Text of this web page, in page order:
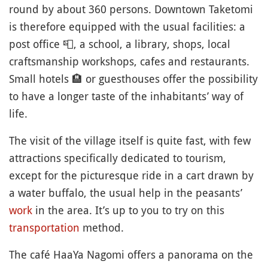
round by about 360 persons. Downtown Taketomi
is therefore equipped with the usual facilities: a
post office 📮, a school, a library, shops, local
craftsmanship workshops, cafes and restaurants.
Small hotels 🏨 or guesthouses offer the possibility
to have a longer taste of the inhabitants’ way of
life.
The visit of the village itself is quite fast, with few
attractions specifically dedicated to tourism,
except for the picturesque ride in a cart drawn by
a water buffalo, the usual help in the peasants’
work in the area. It’s up to you to try on this
transportation method.
The café HaaYa Nagomi offers a panorama on the